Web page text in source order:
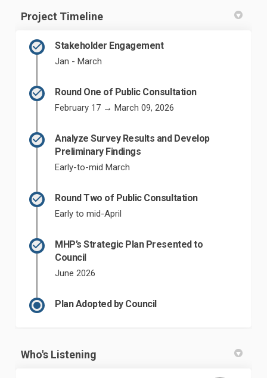
Project Timeline
Stakeholder Engagement
Jan - March
Round One of Public Consultation
February 17 → March 09, 2026
Analyze Survey Results and Develop
Preliminary Findings
Early-to-mid March
Round Two of Public Consultation
Early to mid-April
MHP’s Strategic Plan Presented to
Council
June 2026
Plan Adopted by Council
Who's Listening